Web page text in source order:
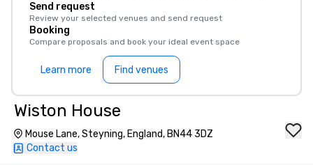
Send request
Review your selected venues and send request
Booking
Compare proposals and book your ideal event space
Learn more Find venues
Wiston House
Mouse Lane, Steyning, England, BN44 3DZ
Contact us